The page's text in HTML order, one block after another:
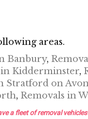
areas.
Banbury,
in Kidderminster,
Stratford on
, Removals in
a fleet of removal